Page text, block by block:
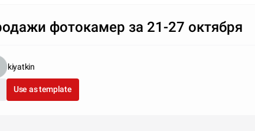
фотокамер за 21-27 октября
kiyatkin
Use as template